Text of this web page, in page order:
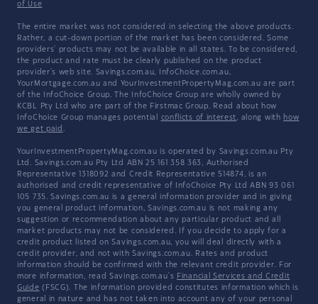
of Use
The entire market was not considered in selecting the above products.
Rather, a cut-down portion of the market has been considered. Some
providers' products may not be available in all states. To be considered,
the product and rate must be clearly published on the product
provider's web site. Savings.com.au, InfoChoice.com.au,
YourMortgage.com.au and YourInvestmentPropertyMag.com.au are part
of the InfoChoice Group. The InfoChoice Group are wholly owned by
KCBL Pty Ltd who are part of the Firstmac Group. Read about how
InfoChoice Group manages potential conflicts of interest, along with how
we get paid .
YourInvestmentPropertyMag.com.au is operated by Savings.com.au Pty
Ltd. Savings.com.au Pty Ltd ABN 25 161 358 363, Authorised
Representative 1318092 and Credit Representative 514874, is an
authorised and credit representative of InfoChoice Pty Ltd ABN 93 061
105 735. Savings.com.au is a general information provider and in giving
you general product information, Savings.com.au is not making any
suggestion or recommendation about any particular product and all
market products may not be considered. If you decide to apply for a
credit product listed on Savings.com.au, you will deal directly with a
credit provider, and not with Savings.com.au. Rates and product
information should be confirmed with the relevant credit provider. For
more information, read Savings.com.au's Financial Services and Credit
Guide (FSCG). The information provided constitutes information which is
general in nature and has not taken into account any of your personal